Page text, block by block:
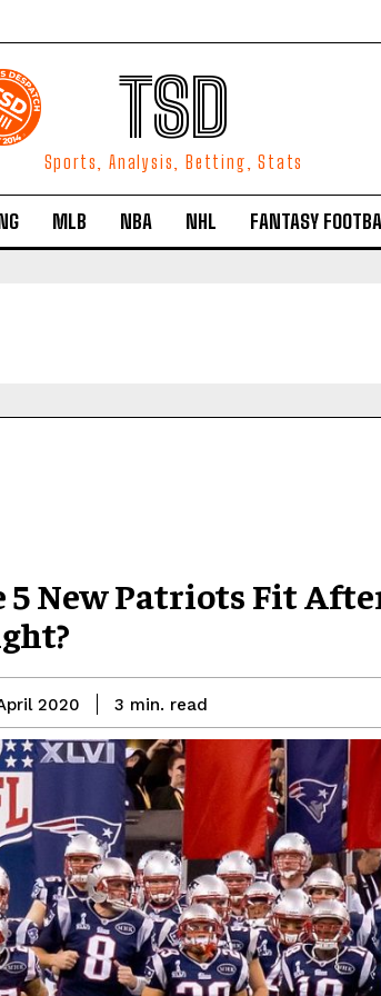
TSD
Sports, Analysis, Betting, Stats
MLB NBA NHL FANTASY
New Patriots Fit
2020 3 min. read